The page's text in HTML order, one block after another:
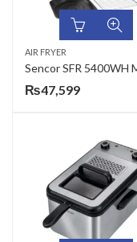
AIR FRYER
₨47,599